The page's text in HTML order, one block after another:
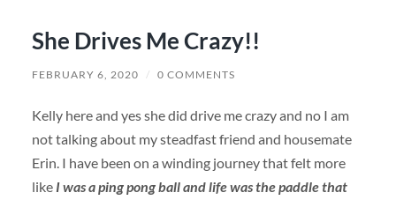
She Drives Me Crazy!!
FEBRUARY 6, 2020 / 0 COMMENTS
Kelly here and yes she did drive me crazy and no I am
not talking about my steadfast friend and housemate
Erin. I have been on a winding journey that felt more
like I was a ping pong ball and life was the paddle that